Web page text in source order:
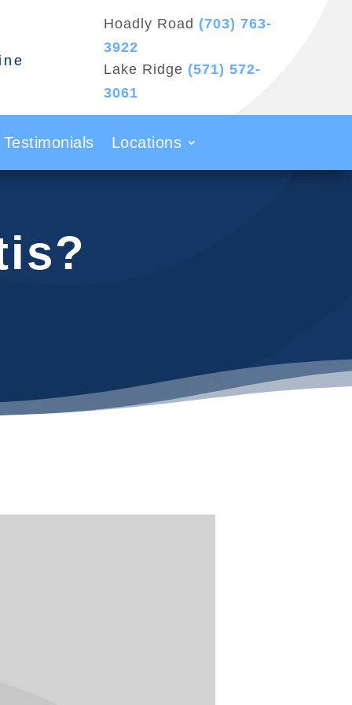
Hoadly Road (703) 763-
3922
Lake Ridge (571) 572-
3061
Testimonials Locations